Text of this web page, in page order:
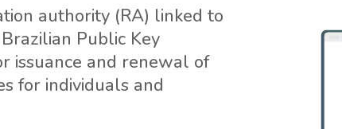
authority (RA) linked to
Public Key
issuance and renewal of
for individuals and